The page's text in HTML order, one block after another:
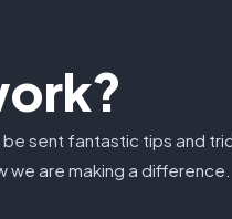
be sent fantastic tips and
we are making a difference.